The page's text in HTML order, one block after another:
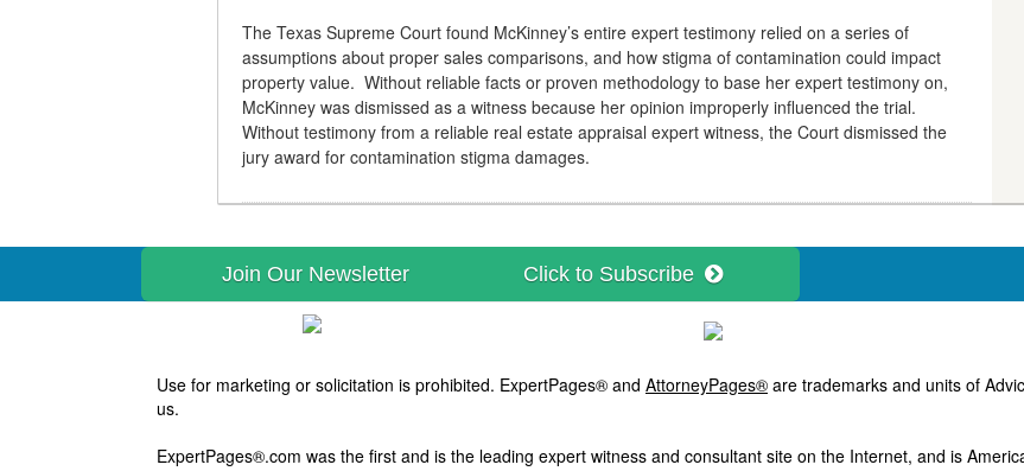
The Texas Supreme Court found McKinney’s entire expert testimony relied on a series of
assumptions about proper sales comparisons, and how stigma of contamination could impact
property value. Without reliable facts or proven methodology to base her expert testimony on,
McKinney was dismissed as a witness because her opinion improperly influenced the trial.
Without testimony from a reliable real estate appraisal expert witness, the Court dismissed the
jury award for contamination stigma damages.
Join Our Newsletter Click to Subscribe
Use for marketing or solicitation is prohibited. ExpertPages® and AttorneyPages® are trademarks and units of
us.
ExpertPages®.com was the first and is the leading expert witness and consultant site on the Internet, and is